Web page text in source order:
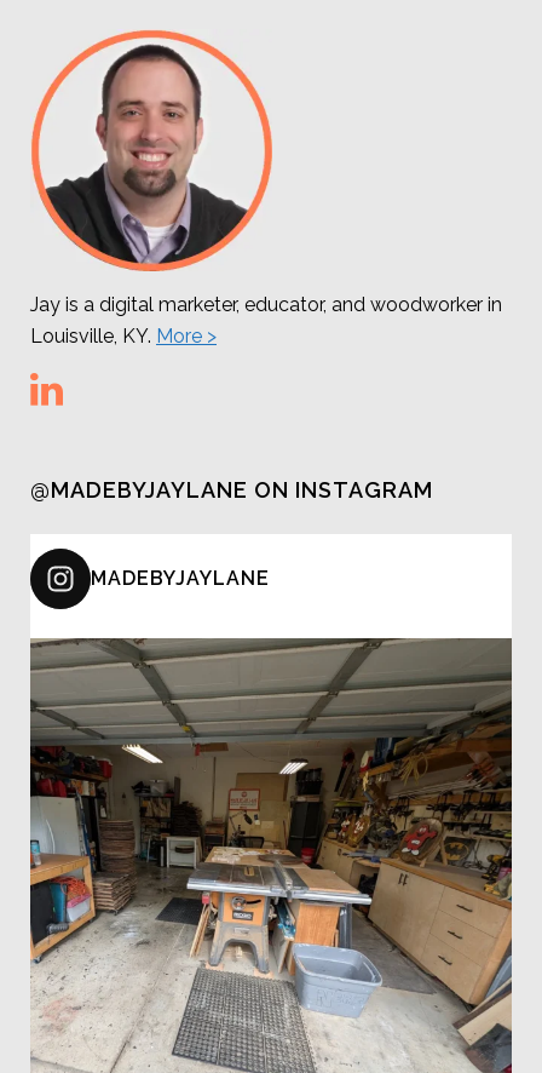
Jay is a digital marketer, educator, and woodworker in
Louisville, KY. More >
@MADEBYJAYLANE ON INSTAGRAM
MADEBYJAYLANE